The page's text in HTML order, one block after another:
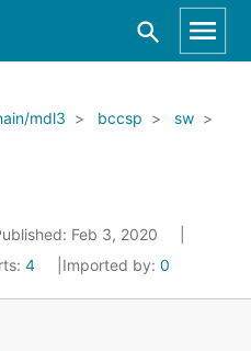
mdl3
bccsp
sw
Feb 3, 2020
4 Imported by: 0